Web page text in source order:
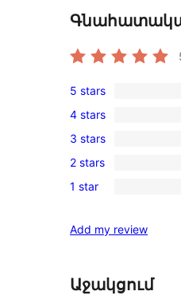
1
5-
star
review
5 stars
0
4-
star
reviews
4 stars
0
3-
star
3 stars
0
2-
reviews
2 stars
0
star
1 star
Add my review
Աջակցում